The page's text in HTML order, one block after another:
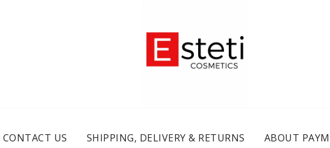
CONTACT US SHIPPING, DELIVERY & RETURNS ABOUT